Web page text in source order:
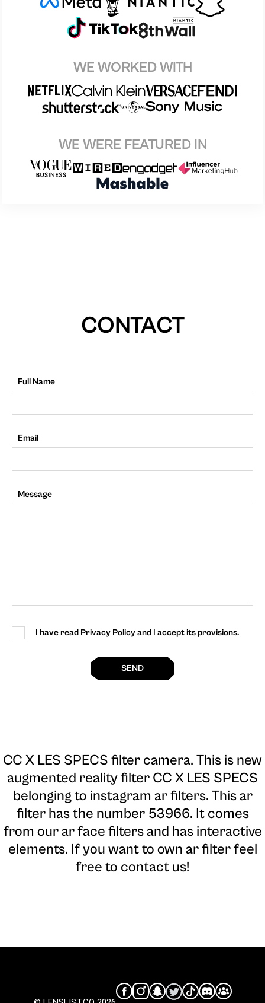
WE WORKED WITH
WE WERE FEATURED IN
CONTACT
Full Name
Email
Message
I have read Privacy Policy and I accept its provisions.
SEND
CC X LES SPECS filter camera. This is new
augmented reality filter CC X LES SPECS
belonging to instagram ar filters. This ar
filter has the number 53966. It comes
from our ar face filters and has interactive
elements. If you want to own ar filter feel
free to contact us!